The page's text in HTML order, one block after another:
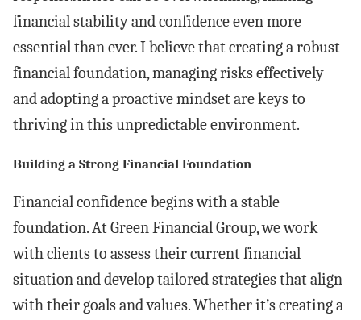
financial stability and confidence even more
essential than ever. I believe that creating a robust
financial foundation, managing risks effectively
and adopting a proactive mindset are keys to
thriving in this unpredictable environment.
Building a Strong Financial Foundation
Financial confidence begins with a stable
foundation. At Green Financial Group, we work
with clients to assess their current financial
situation and develop tailored strategies that align
with their goals and values. Whether it’s creating a